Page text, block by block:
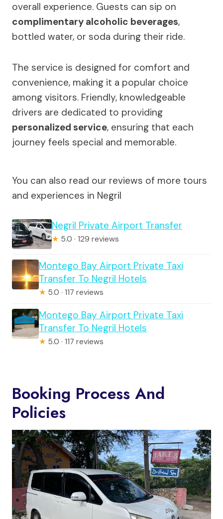
overall experience. Guests can sip on
complimentary alcoholic beverages,
bottled water, or soda during their ride.
The service is designed for comfort and
convenience, making it a popular choice
among visitors. Friendly, knowledgeable
drivers are dedicated to providing
personalized service, ensuring that each
journey feels special and memorable.
You can also read our reviews of more tours
and experiences in Negril
Negril Private Airport Transfer
★ 5.0 · 129 reviews
Montego Bay Airport Private Taxi
Transfer To Negril Hotels
★ 5.0 · 117 reviews
Montego Bay Airport Private Taxi
Transfer To Negril Hotels
★ 5.0 · 117 reviews
Booking Process And
Policies